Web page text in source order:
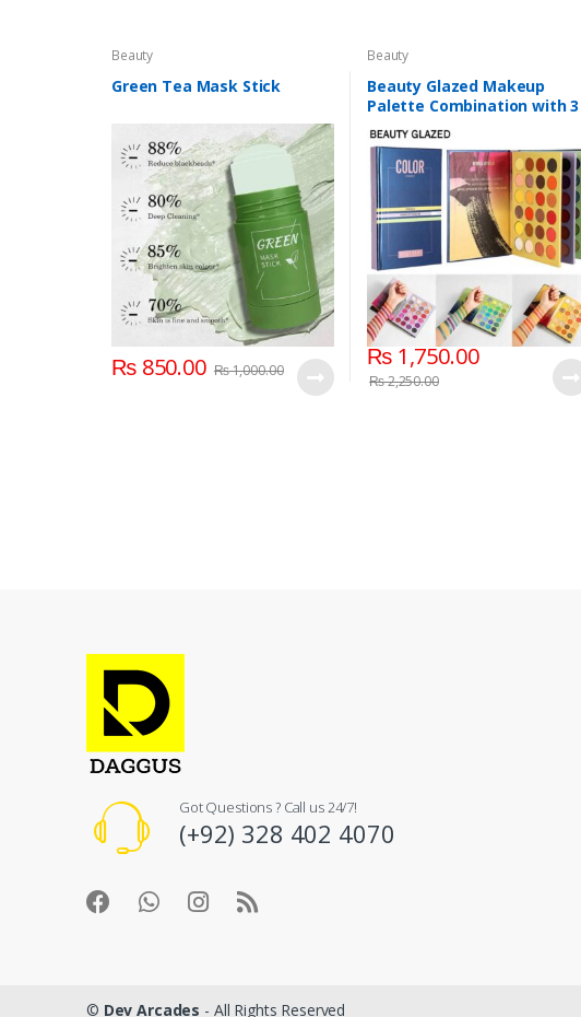
Beauty
Green Tea Mask Stick
₨850.00 ₨1,000.00
Beauty
Beauty Glazed Makeup
Palette Combination with 3
Layers 72 Colors
₨1,750.00
₨2,250.00
Got Questions ? Call us 24/7!
(+92) 328 402 4070
© Dev Arcades - All Rights Reserved